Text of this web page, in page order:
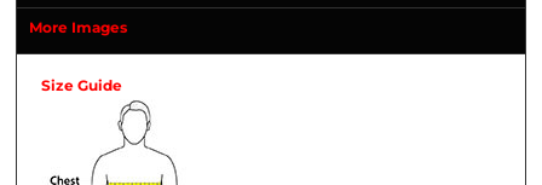
More Images
Size Guide